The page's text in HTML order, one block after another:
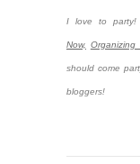
I love to party!
Now, Organizing
should come
bloggers!